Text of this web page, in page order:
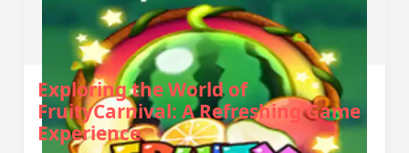
Exploring the World of
FruityCarnival: A Refreshing Game
Experience